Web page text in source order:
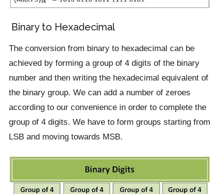
Binary to Hexadecimal
The conversion from binary to hexadecimal can be
achieved by forming a group of 4 digits of the binary
number and then writing the hexadecimal equivalent of
the binary group. We can add a number of zeroes
according to our convenience in order to complete the
group of 4 digits. We have to form groups starting from
LSB and moving towards MSB.